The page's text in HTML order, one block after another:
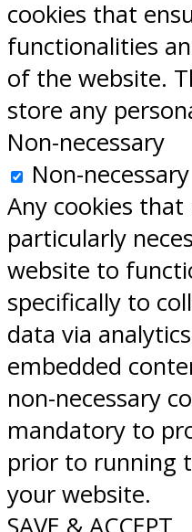
cookies that
functionalities
of the website.
store any
Non-necessary
Non-necessary
Any cookies
particularly
website to
specifically to
data via
embedded
non-necessary
mandatory to
prior to running
your website.